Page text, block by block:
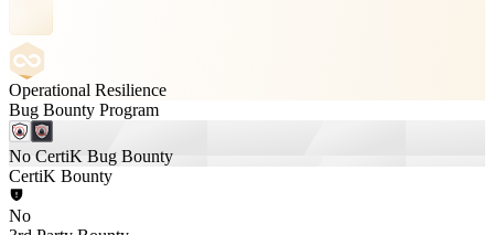
Operational Resilience
Bug Bounty Program
No CertiK Bug Bounty
CertiK Bounty
No